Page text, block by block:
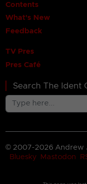
Contents
What's New
Feedback
TV Pres
Pres Café
Search The Ident
© 2007-2026 Andrew
Bluesky
Mastodon